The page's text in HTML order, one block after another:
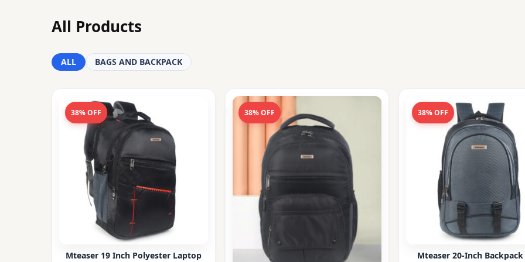
All Products
ALL BAGS AND BACKPACK
38% OFF
Mteaser 19 Inch Polyester Laptop
38% OFF 38% OFF
Mteaser 20-Inch